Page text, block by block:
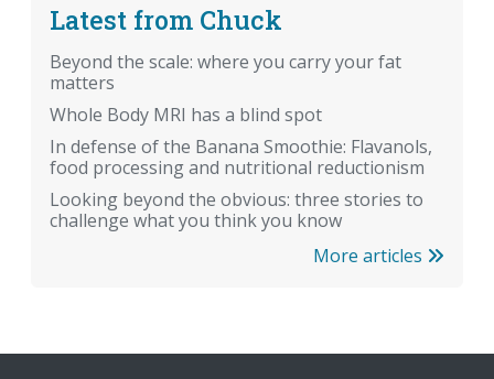
Latest from Chuck
Beyond the scale: where you carry your fat
matters
Whole Body MRI has a blind spot
In defense of the Banana Smoothie: Flavanols,
food processing and nutritional reductionism
Looking beyond the obvious: three stories to
challenge what you think you know
More articles